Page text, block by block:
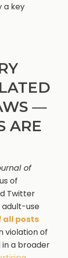
a key
—
ARE
of
of
Twitter
adult-use
all posts
violation of
a broader